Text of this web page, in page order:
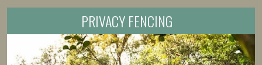
PRIVACY FENCING